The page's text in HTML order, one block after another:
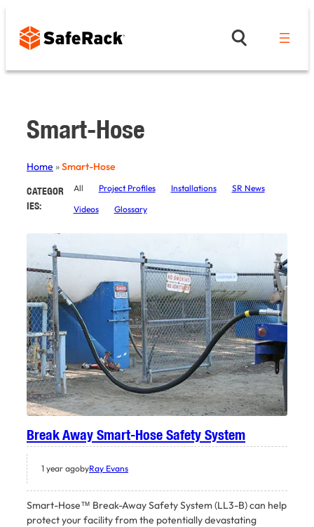
content
Smart-Hose
Home »Smart-Hose
CATEGOR
IES:
All Project Profiles Installations
SR News
Videos
Glossary
Break Away Smart-Hose Safety System
1 year agobyRay Evans
Smart-Hose™ Break-Away Safety System (LL3-B) can help
protect your facility from the potentially devastating